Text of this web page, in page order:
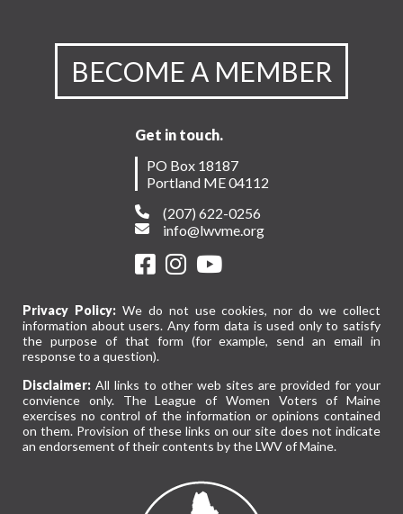
BECOME A MEMBER
Get in touch.
PO Box 18187
Portland ME 04112
(207) 622-0256
info@lwvme.org
Privacy Policy:We do not use cookies, nor do we collect
information about users. Any form data is used only to satisfy
the purpose of that form (for example, send an email in
response to a question).
Disclaimer: All links to other web sites are provided for your
convience only. The League of Women Voters of Maine
exercises no control of the information or opinions contained
on them. Provision of these links on our site does not indicate
an endorsement of their contents by the LWV of Maine.